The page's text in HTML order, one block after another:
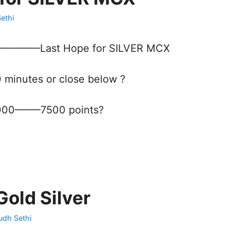
Hope for SILVER MCX
or close below ?
points?
Silver
Sethi